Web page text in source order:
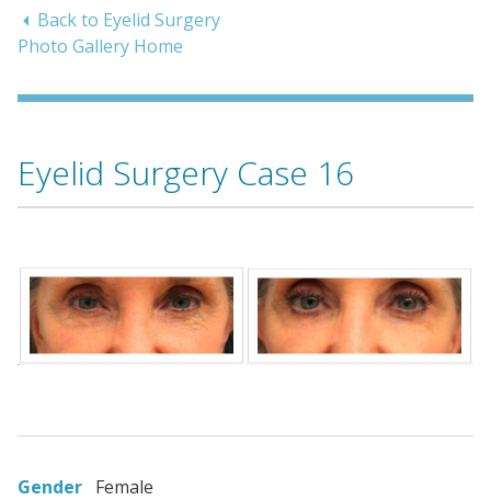
Back to Eyelid Surgery
Photo Gallery Home
Eyelid Surgery Case 16
Gender Female